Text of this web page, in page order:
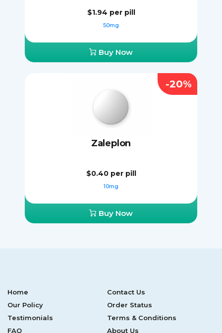
$1.94 per pill
50mg
Buy Now
Zaleplon
$0.40 per pill
10mg
Buy Now
-20%
Home
Contact Us
Our Policy
Order Status
Testimonials
Terms & Conditions
FAQ
About Us